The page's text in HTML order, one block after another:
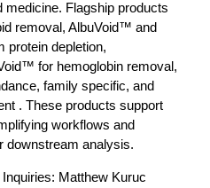
Flagship products
removal, AlbuVoid™ and
depletion,
for hemoglobin removal,
family specific, and
. These products support
workflows and
downstream analysis.
Matthew Kuruc